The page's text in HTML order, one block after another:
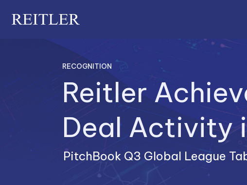
RECOGNITION
Reitler
PitchBook Q3 Global League